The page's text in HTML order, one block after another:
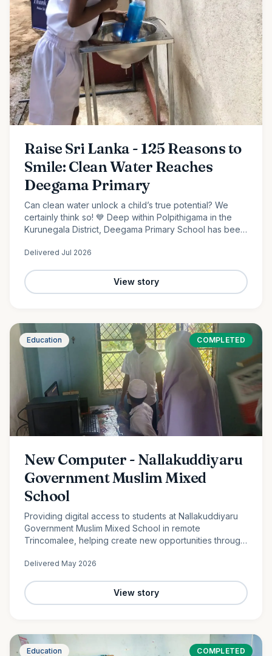
Raise Sri Lanka - 125 Reasons to
Smile: Clean Water Reaches
Deegama Primary
Can clean water unlock a child’s true potential? We
certainly think so! 💙 Deep within Polpithigama in the
Kurunegala District, Deegama Primary School has been
Delivered Jul 2026
View story
Education COMPLETED
New Computer - Nallakuddiyaru
Government Muslim Mixed
School
Providing digital access to students at Nallakuddiyaru
Government Muslim Mixed School in remote
Trincomalee, helping create new opportunities through
Delivered May 2026
View story
Education COMPLETED